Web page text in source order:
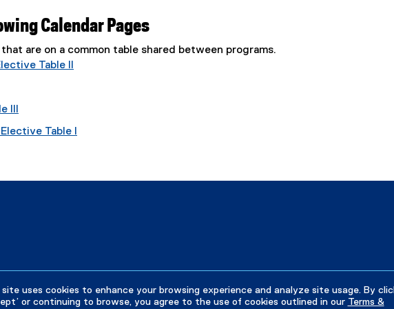
site uses cookies to enhance your browsing experience and analyze site usage. By
or continuing to browse, you agree to the use of cookies outlined in our Terms &
Calendar Pages
are on a common table shared between programs.
Table II
III
Table I